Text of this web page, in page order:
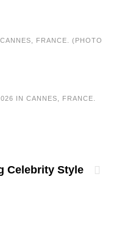
FRANCE. (PHOTO
IN CANNES, FRANCE.
Celebrity Style